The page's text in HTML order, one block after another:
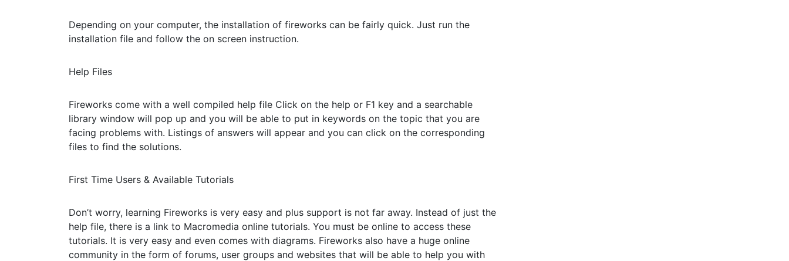
Depending on your computer, the installation of fireworks can be fairly quick. Just run the
installation file and follow the on screen instruction.
Help Files
Fireworks come with a well compiled help file Click on the help or F1 key and a searchable
library window will pop up and you will be able to put in keywords on the topic that you are
facing problems with. Listings of answers will appear and you can click on the corresponding
files to find the solutions.
First Time Users & Available Tutorials
Don’t worry, learning Fireworks is very easy and plus support is not far away. Instead of just the
help file, there is a link to Macromedia online tutorials. You must be online to access these
tutorials. It is very easy and even comes with diagrams. Fireworks also have a huge online
community in the form of forums, user groups and websites that will be able to help you with